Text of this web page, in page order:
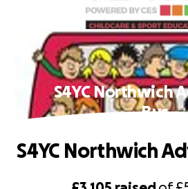
S4YC Northwich
Bus
S4YC Northwich